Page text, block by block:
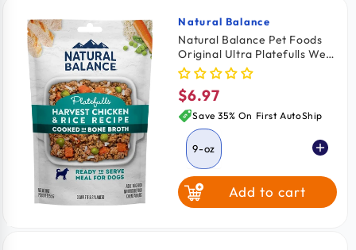
Vendor:
Natural Balance
Natural Balance Pet Foods
Original Ultra Platefulls Wet
Dog Food Harvest Chicken &
Rice Recipe 9-oz
Regular
price
$6.97
Save 35% On First AutoShip
9-oz
Add to cart